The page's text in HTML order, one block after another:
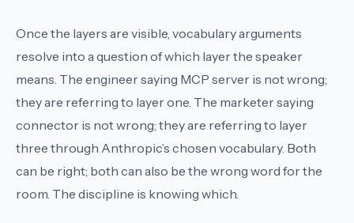
Once the layers are visible, vocabulary arguments
resolve into a question of which layer the speaker
means. The engineer saying MCP server is not wrong;
they are referring to layer one. The marketer saying
connector is not wrong; they are referring to layer
three through Anthropic’s chosen vocabulary. Both
can be right; both can also be the wrong word for the
room. The discipline is knowing which.